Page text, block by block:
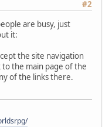
#2
are busy, just
it:
the site navigation
the main page of the
of the links there.